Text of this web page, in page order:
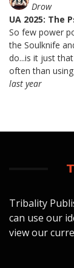
Drow
UA 2025: The
So few power
the Soulknife
do...is it just
often than
last year
Tribality
can use our
view our